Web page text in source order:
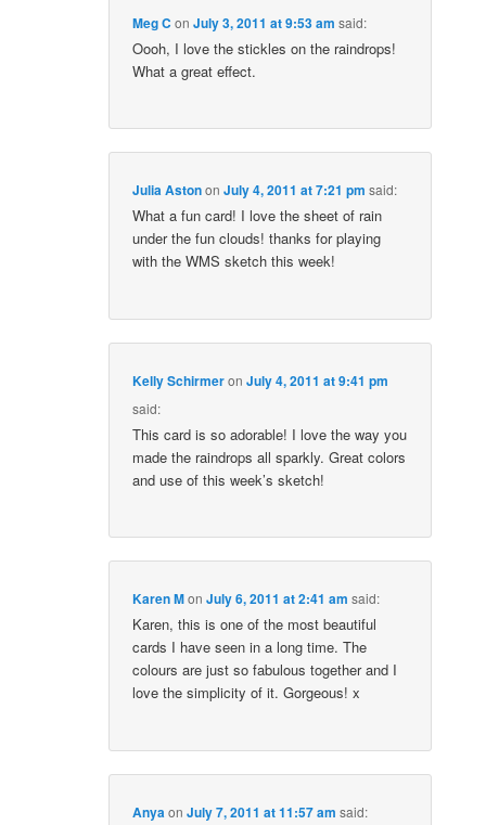
Meg C onJuly 3, 2011 at 9:53 am said:
Oooh, I love the stickles on the raindrops!
What a great effect.
Julia AstononJuly 4, 2011 at 7:21 pm said:
What a fun card! I love the sheet of rain
under the fun clouds! thanks for playing
with the WMS sketch this week!
Kelly SchirmeronJuly 4, 2011 at 9:41 pm
said:
This card is so adorable! I love the way you
made the raindrops all sparkly. Great colors
and use of this week’s sketch!
Karen MonJuly 6, 2011 at 2:41 am said:
Karen, this is one of the most beautiful
cards I have seen in a long time. The
colours are just so fabulous together and I
love the simplicity of it. Gorgeous! x
AnyaonJuly 7, 2011 at 11:57 am said: